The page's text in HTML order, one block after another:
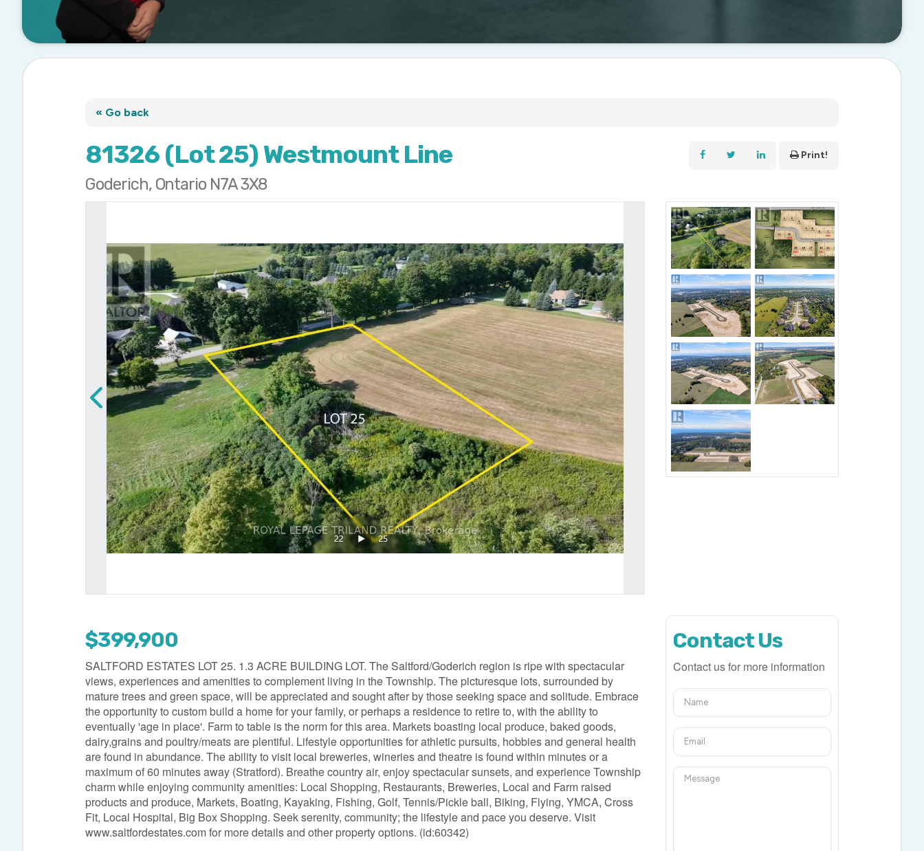
« Go back
81326 (Lot 25) Westmount Line
Goderich, Ontario N7A 3X8
Print!
$399,900
SALTFORD ESTATES LOT 25. 1.3 ACRE BUILDING LOT. The Saltford/Goderich region is ripe with spectacular
views, experiences and amenities to complement living in the Township. The picturesque lots, surrounded by
mature trees and green space, will be appreciated and sought after by those seeking space and solitude. Embrace
the opportunity to custom build a home for your family, or perhaps a residence to retire to, with the ability to
eventually 'age in place'. Farm to table is the norm for this area. Markets boasting local produce, baked goods,
dairy,grains and poultry/meats are plentiful. Lifestyle opportunities for athletic pursuits, hobbies and general health
are found in abundance. The ability to visit local breweries, wineries and theatre is found within minutes or a
maximum of 60 minutes away (Stratford). Breathe country air, enjoy spectacular sunsets, and experience Township
charm while enjoying community amenities: Local Shopping, Restaurants, Breweries, Local and Farm raised
products and produce, Markets, Boating, Kayaking, Fishing, Golf, Tennis/Pickle ball, Biking, Flying, YMCA, Cross
Fit, Local Hospital, Big Box Shopping. Seek serenity, community; the lifestyle and pace you deserve. Visit
www.saltfordestates.com for more details and other property options. (id:60342)
Contact Us
Contact us for more information